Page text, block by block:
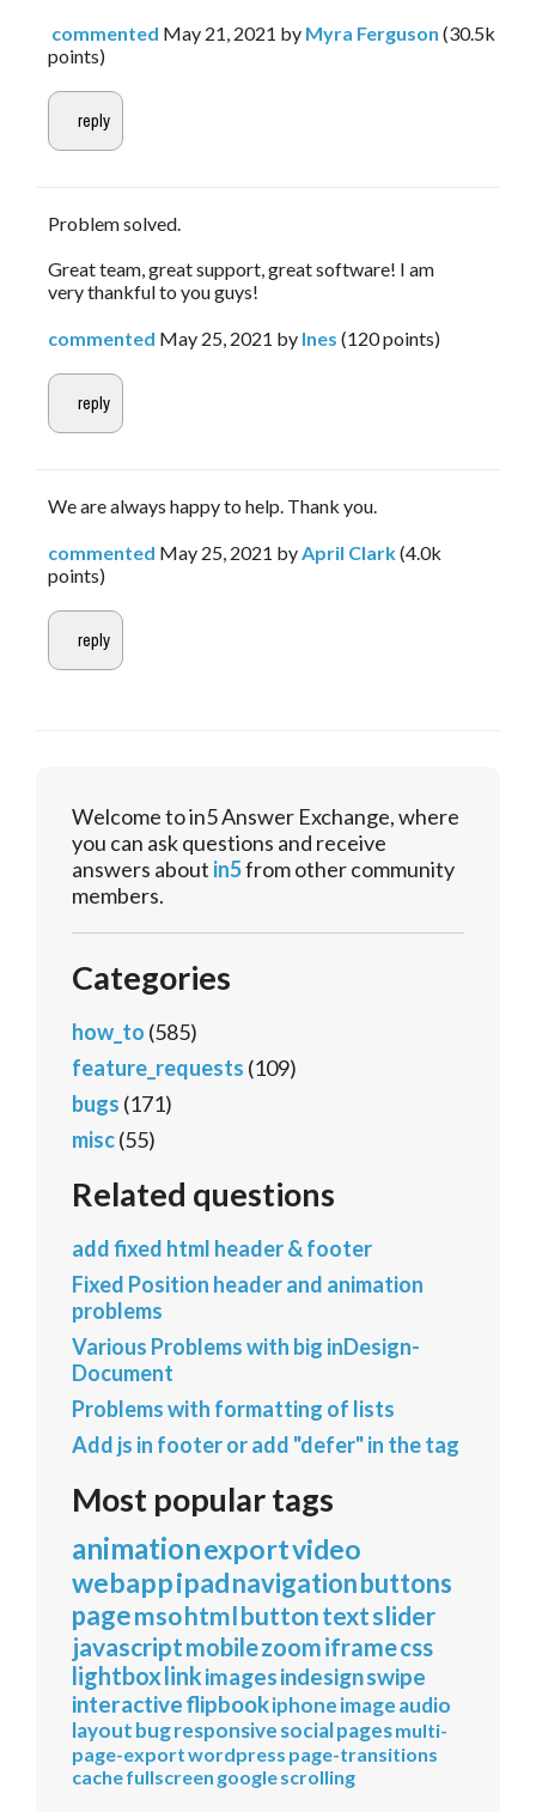
commented May 21, 2021 by Myra Ferguson (30.5k
points)
Problem solved.
Great team, great support, great software! I am
very thankful to you guys!
commented May 25, 2021 by Ines (120points)
We are always happy to help. Thank you.
commented May 25, 2021 byApril Clark(4.0k
points)
Welcome to in5 Answer Exchange, where
you can ask questions and receive
answers about in5from other community
members.
Categories
how_to (585)
feature_requests (109)
bugs (171)
misc(55)
Related questions
add fixed html header & footer
Fixed Position header and animation
problems
Various Problems with big inDesign-
Document
Problems with formatting of lists
Add js in footer or add "defer" in the tag
Most popular tags
animationexportvideo
webappipadnavigationbuttons
pagemsohtmlbuttontextslider
javascriptmobilezoomiframecss
lightbox linkimagesindesignswipe
interactiveflipbookiphoneimageaudio
layoutbugresponsivesocialpagesmulti-
page-exportwordpress page-transitions
cachefullscreen googlescrolling